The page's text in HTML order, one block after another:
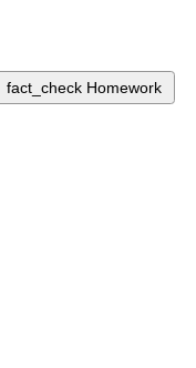
fact_check Homework